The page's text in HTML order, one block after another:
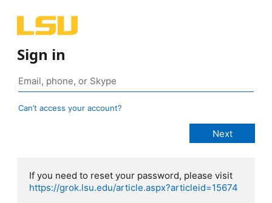
Sign in
Can’t access your account?
If you need to reset your password, please visit
https://grok.lsu.edu/article.aspx?articleid=15674